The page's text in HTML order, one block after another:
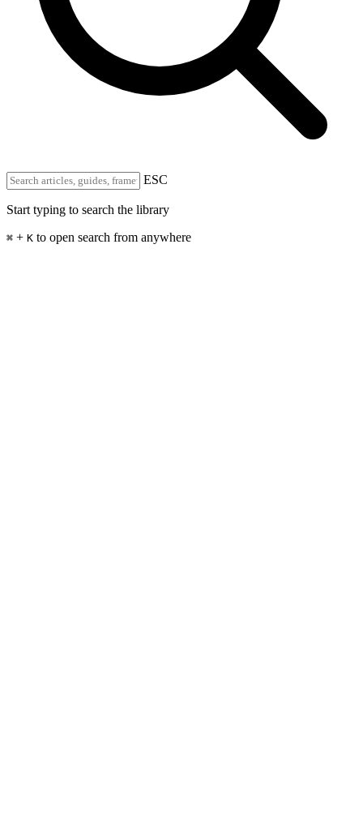
ESC
Start typing to search the library
⌘ + K to open search from anywhere